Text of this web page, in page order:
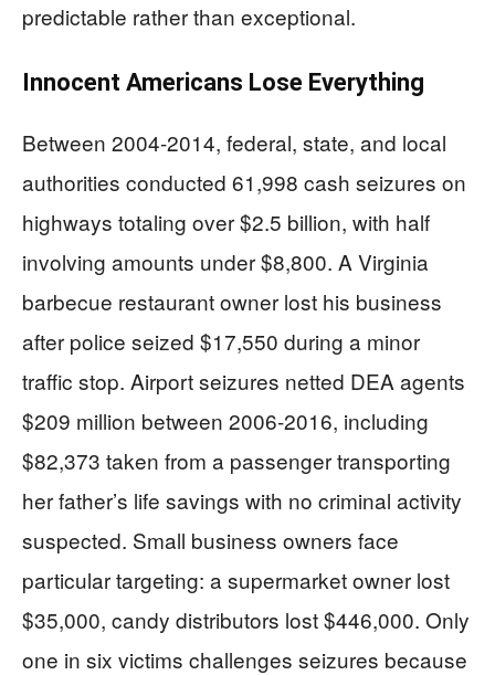
predictable rather than exceptional.
Innocent Americans Lose Everything
Between 2004-2014, federal, state, and local
authorities conducted 61,998 cash seizures on
highways totaling over $2.5 billion, with half
involving amounts under $8,800. A Virginia
barbecue restaurant owner lost his business
after police seized $17,550 during a minor
traffic stop. Airport seizures netted DEA agents
$209 million between 2006-2016, including
$82,373 taken from a passenger transporting
her father’s life savings with no criminal activity
suspected. Small business owners face
particular targeting: a supermarket owner lost
$35,000, candy distributors lost $446,000. Only
one in six victims challenges seizures because